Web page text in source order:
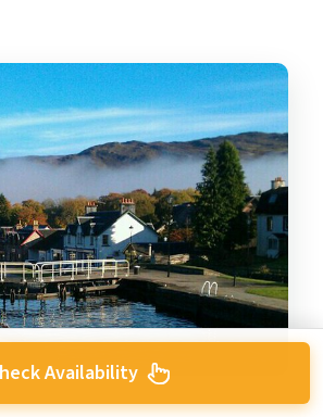
Availability